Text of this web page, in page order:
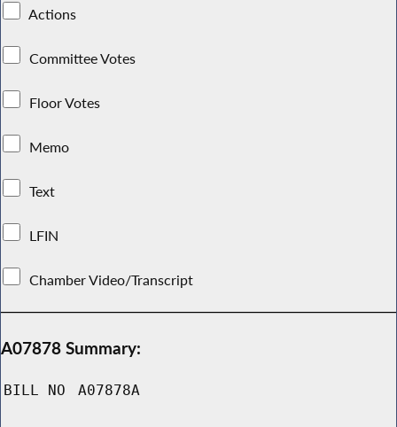
Actions
Committee Votes
Floor Votes
Memo
Text
LFIN
Chamber Video/Transcript
A07878 Summary:
BILL NO A07878A